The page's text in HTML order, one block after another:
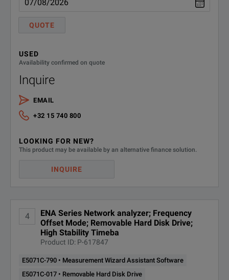
QUOTE
USED
Availability confirmed on quote
Inquire
EMAIL
+32 15 740 800
LOOKING FOR NEW?
This product may be available by an alternative finance solution.
INQUIRE
4
ENA Series Network analyzer; Frequency
Offset Mode; Removable Hard Disk Drive;
High Stability Timeba
Product ID: P-617847
E5071C-790 • Measurement Wizard Assistant Software
E5071C-017 • Removable Hard Disk Drive